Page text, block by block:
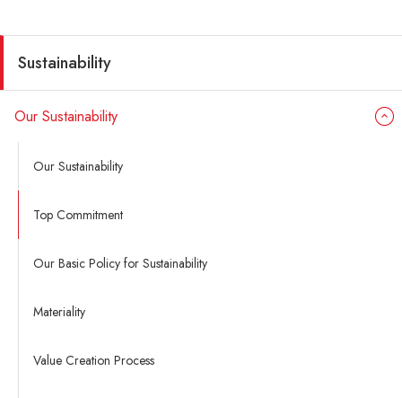
Sustainability
Our Sustainability
Our Sustainability
Top Commitment
Our Basic Policy for Sustainability
Materiality
Value Creation Process